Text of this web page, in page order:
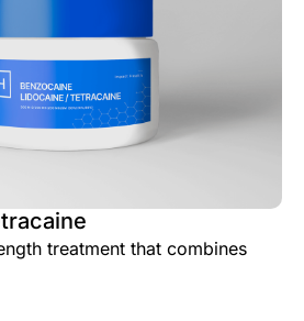
treatment that combines